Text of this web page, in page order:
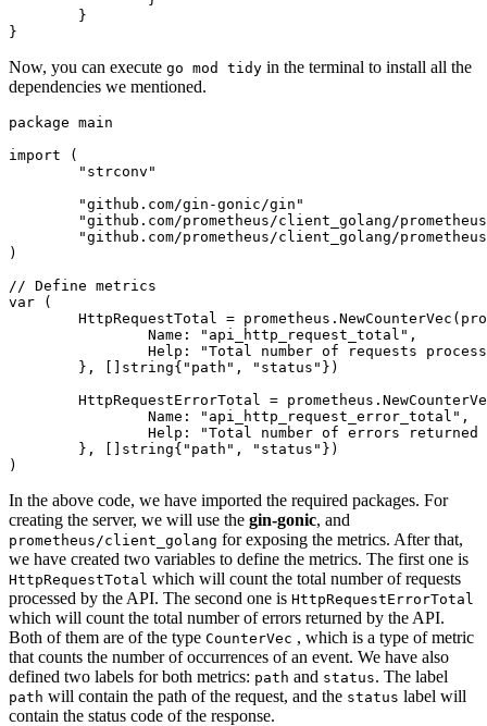
Now, you can execute go mod tidy in the terminal to install all the
dependencies we mentioned.
package main
import (
"strconv"
"github.com/gin-gonic/gin"
"github.com/prometheus/client_golang/
"github.com/prometheus/client_golang/
)
// Define metrics
var (
		Name:
"api_http_request_total" ,
		Help:
"Total number of requests
	}, []
string{ "path" , "status" })
		Name:
"api_http_request_error_total" ,
		Help:
"Total number of errors returned
	}, []
string{ "path" , "status" })
In the above code, we have imported the required packages. For
creating the server, we will use the gin-gonic, and
prometheus/client_golang for exposing the metrics. After that,
we have created two variables to define the metrics. The first one is
HttpRequestTotal which will count the total number of requests
processed by the API. The second one is HttpRequestErrorTotal
which will count the total number of errors returned by the API.
Both of them are of the type CounterVec , which is a type of metric
that counts the number of occurrences of an event. We have also
defined two labels for both metrics: path and status. The label
path will contain the path of the request, and the status label will
contain the status code of the response.